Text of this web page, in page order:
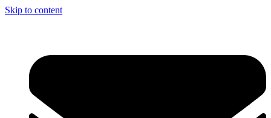
Skip to content